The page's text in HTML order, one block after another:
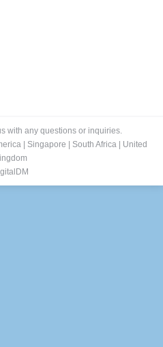
with any questions or inquiries.
| Singapore South Africa|
United